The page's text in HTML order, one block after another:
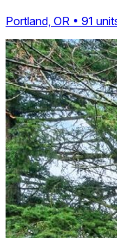
Portland, OR • 91